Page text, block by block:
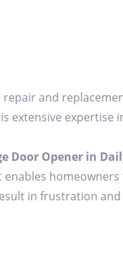
and
extensive expertise
Door Opener in
in frustration